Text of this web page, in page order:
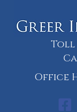
Toll
Office